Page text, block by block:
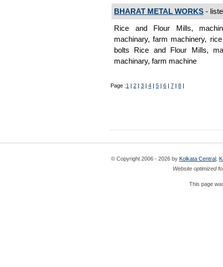
BHARAT METAL WORKS -
Rice and Flour Mills,
machinary, farm machinery,
bolts Rice and Flour Mills,
machinary, farm machine
Page :1 2 3 4 5 6 7 8
© Copyright 2006 - 2026 by Kolkata Central
Website optimized
This page